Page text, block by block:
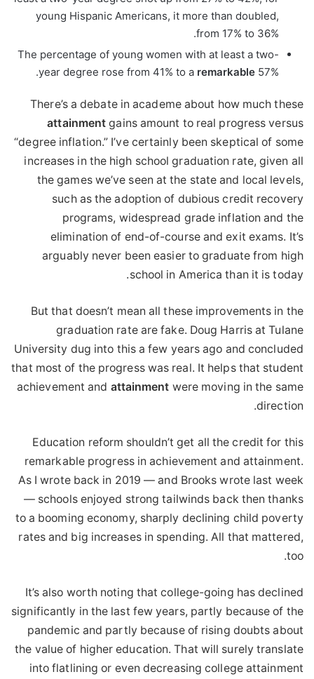
young Hispanic Americans, it more than doubled,
from 17% to 36%.
The percentage of young women with at least a two-
year degree rose from 41% to a remarkable 57%.
There’s a debate in academe about how much these
attainment gains amount to real progress versus
“degree inflation.” I’ve certainly been skeptical of some
increases in the high school graduation rate, given all
the games we’ve seen at the state and local levels,
such as the adoption of dubious credit recovery
programs, widespread grade inflation and the
elimination of end-of-course and exit exams. It’s
arguably never been easier to graduate from high
school in America than it is today.
But that doesn’t mean all these improvements in the
graduation rate are fake. Doug Harris at Tulane
University dug into this a few years ago and concluded
that most of the progress was real. It helps that student
achievement and attainment were moving in the same
direction.
Education reform shouldn’t get all the credit for this
remarkable progress in achievement and attainment.
As I wrote back in 2019 — and Brooks wrote last week
— schools enjoyed strong tailwinds back then thanks
to a booming economy, sharply declining child poverty
rates and big increases in spending. All that mattered,
too.
It’s also worth noting that college-going has declined
significantly in the last few years, partly because of the
pandemic and partly because of rising doubts about
the value of higher education. That will surely translate
into flatlining or even decreasing college attainment